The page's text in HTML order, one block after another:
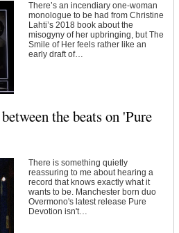
There’s an incendiary one-woman
monologue to be had from Christine
Lahti’s 2018 book about the
misogyny of her upbringing, but The
Smile of Her feels rather like an
early draft of…
the beats on 'Pure
There is something quietly
reassuring to me about hearing a
record that knows exactly what it
wants to be. Manchester born duo
Overmono's latest release Pure
Devotion isn't…